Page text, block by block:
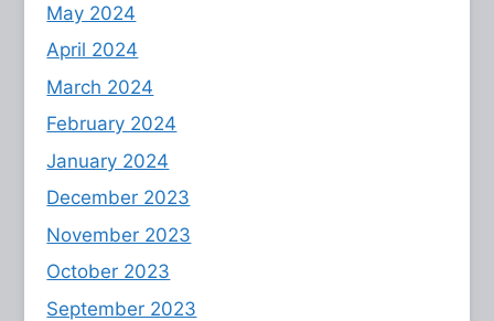
May 2024
April 2024
March 2024
February 2024
January 2024
December 2023
November 2023
October 2023
September 2023